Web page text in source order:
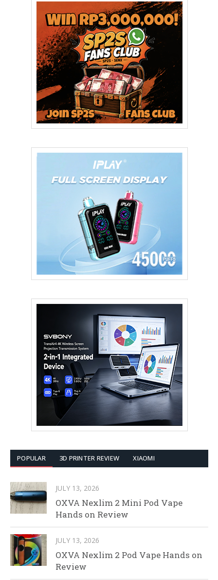
POPULAR 3D PRINTER REVIEW XIAOMI
JULY 13, 2026
OXVA Nexlim 2 Mini Pod Vape
Hands on Review
JULY 13, 2026
OXVA Nexlim 2 Pod Vape Hands on
Review